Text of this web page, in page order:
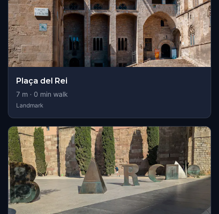
Plaça del Rei
7 m · 0 min walk
Landmark